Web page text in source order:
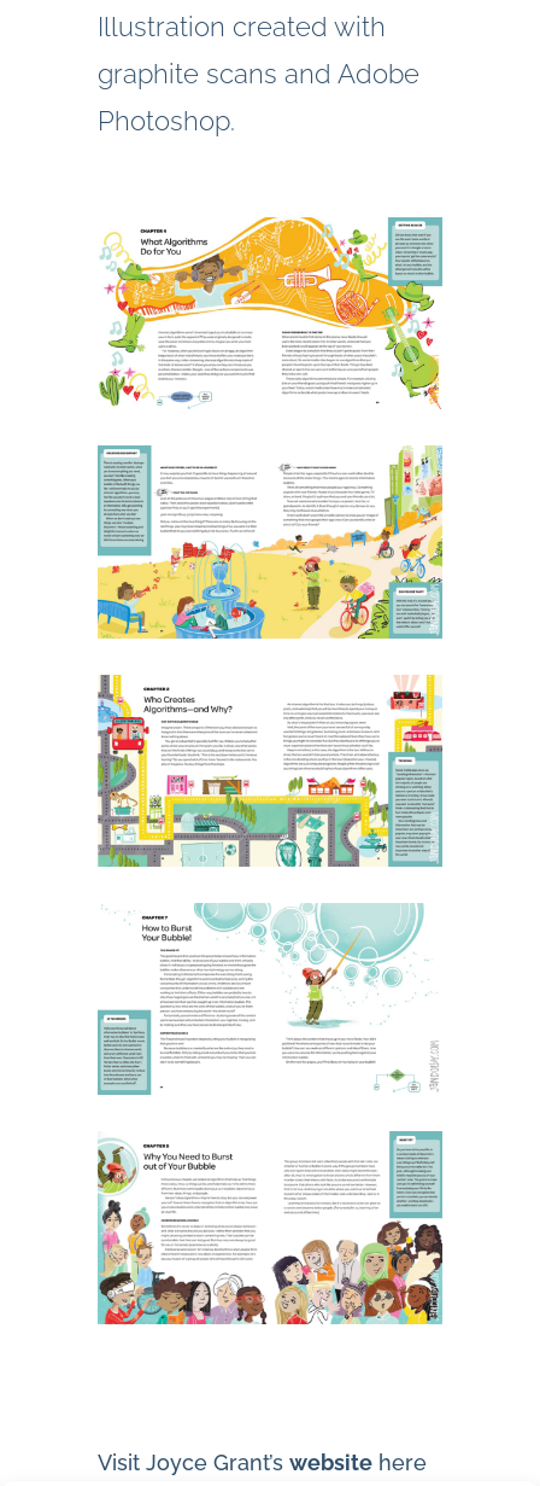
Illustration created with
graphite scans and Adobe
Photoshop.
Visit Joyce Grant’s websitehere